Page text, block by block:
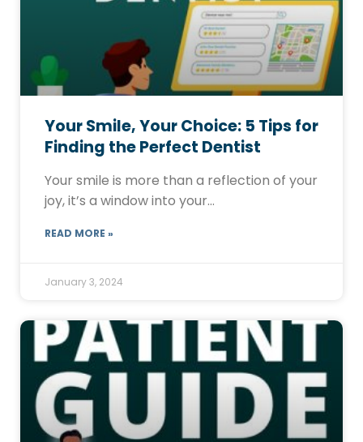
Your Smile, Your Choice: 5 Tips for
Finding the Perfect Dentist
Your smile is more than a reflection of your
joy, it’s a window into your…
READ MORE »
January 3, 2024